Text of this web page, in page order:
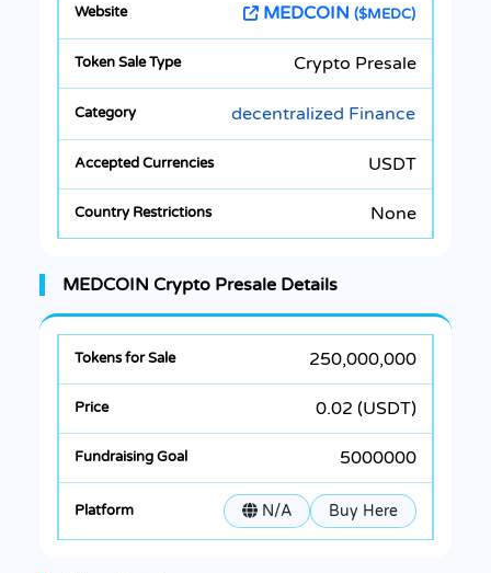
MEDCOIN ($MEDC)
Crypto Presale
decentralized Finance
USDT
None
MEDCOIN Crypto Presale Details
250,000,000
0.02 (USDT)
5000000
N/A Buy Here